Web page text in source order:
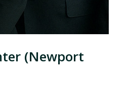
(Newport